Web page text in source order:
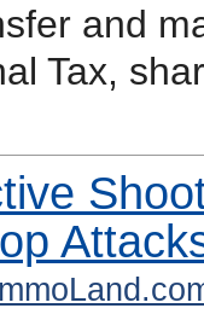
and
Tax,